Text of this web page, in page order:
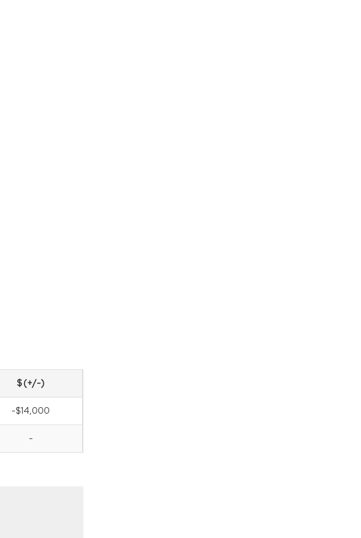
$ (+/-)
-$14,000
-